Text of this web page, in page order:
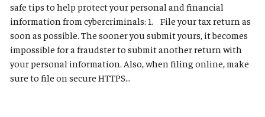
safe tips to help protect your personal and financial
information from cybercriminals: 1. File your tax return as
soon as possible. The sooner you submit yours, it becomes
impossible for a fraudster to submit another return with
your personal information. Also, when filing online, make
sure to file on secure HTTPS...